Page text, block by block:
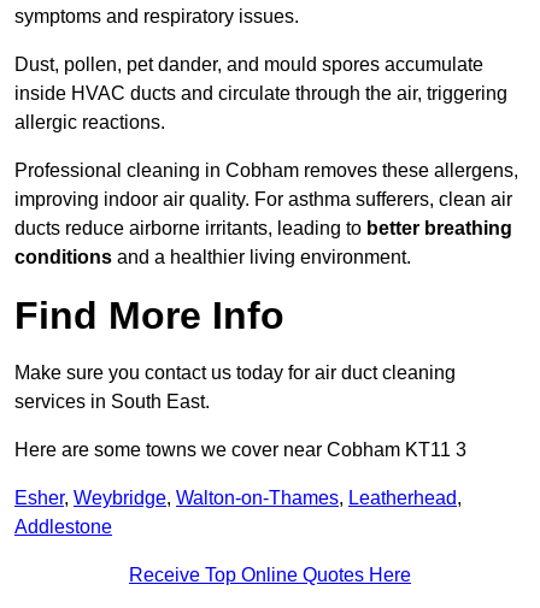
symptoms and respiratory issues.
Dust, pollen, pet dander, and mould spores accumulate
inside HVAC ducts and circulate through the air, triggering
allergic reactions.
Professional cleaning in Cobham removes these allergens,
improving indoor air quality. For asthma sufferers, clean air
ducts reduce airborne irritants, leading to better breathing
conditions and a healthier living environment.
Find More Info
Make sure you contact us today for air duct cleaning
services in South East.
Here are some towns we cover near Cobham KT11 3
Esher, Weybridge, Walton-on-Thames, Leatherhead,
Addlestone
Receive Top Online Quotes Here